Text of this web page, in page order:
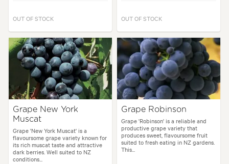
OUT OF STOCK OUT OF STOCK
Grape New York
Muscat
Grape 'New York Muscat' is a
flavoursome grape variety known for
its rich muscat taste and attractive
dark berries. Well suited to NZ
conditions...
Grape Robinson
Grape 'Robinson' is a reliable and
productive grape variety that
produces sweet, flavoursome fruit
suited to fresh eating in NZ gardens.
This...